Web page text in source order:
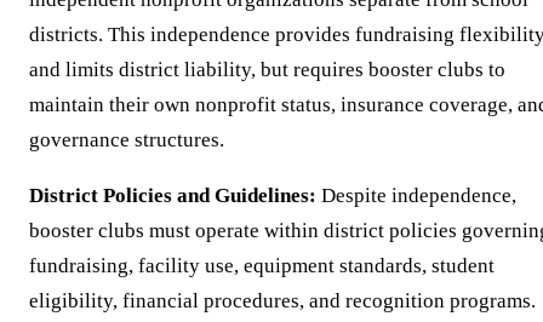
districts. This independence provides fundraising
and limits district liability, but requires booster clubs to
maintain their own nonprofit status, insurance coverage,
governance structures.
District Policies and Guidelines: Despite independence,
booster clubs must operate within district policies
fundraising, facility use, equipment standards, student
eligibility, financial procedures, and recognition programs.